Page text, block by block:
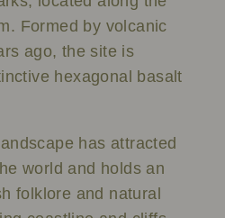
Formed by volcanic
ago, the site is
hexagonal basalt
has attracted
world and holds an
folklore and natural